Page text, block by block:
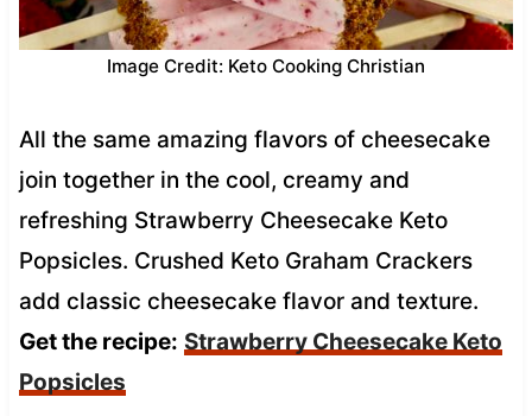
Image Credit: Keto Cooking Christian
All the same amazing flavors of cheesecake
join together in the cool, creamy and
refreshing Strawberry Cheesecake Keto
Popsicles. Crushed Keto Graham Crackers
add classic cheesecake flavor and texture.
Get the recipe: Strawberry Cheesecake Keto
Popsicles